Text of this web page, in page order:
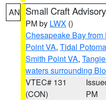
AN Small Craft Advisory
PM by LWX ()
Chesapeake Bay
Point VA, Tidal
Smith Point VA,
waters surrounding
VTEC# 131
(CON)
PM